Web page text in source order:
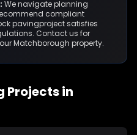
We navigate planning
compliant
pavingproject satisfies
Contact us for
Matchborough property.
Projects in